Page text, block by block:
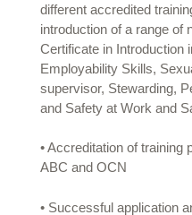
different accredited
introduction of a range of
Certificate in Introduction
Employability Skills,
supervisor, Stewarding,
and Safety at Work and
• Accreditation of
ABC and OCN
• Successful application